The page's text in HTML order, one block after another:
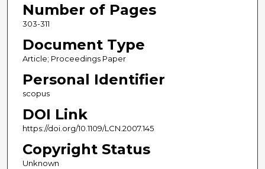
Number of Pages
303-311
Document Type
Article; Proceedings Paper
Personal Identifier
scopus
DOI Link
https://doi.org/10.1109/LCN.2007.145
Copyright Status
Unknown